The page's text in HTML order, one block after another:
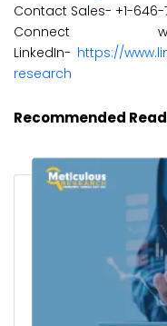
Contact Sales- +1-646-
LinkedIn- https://
research
Recommended